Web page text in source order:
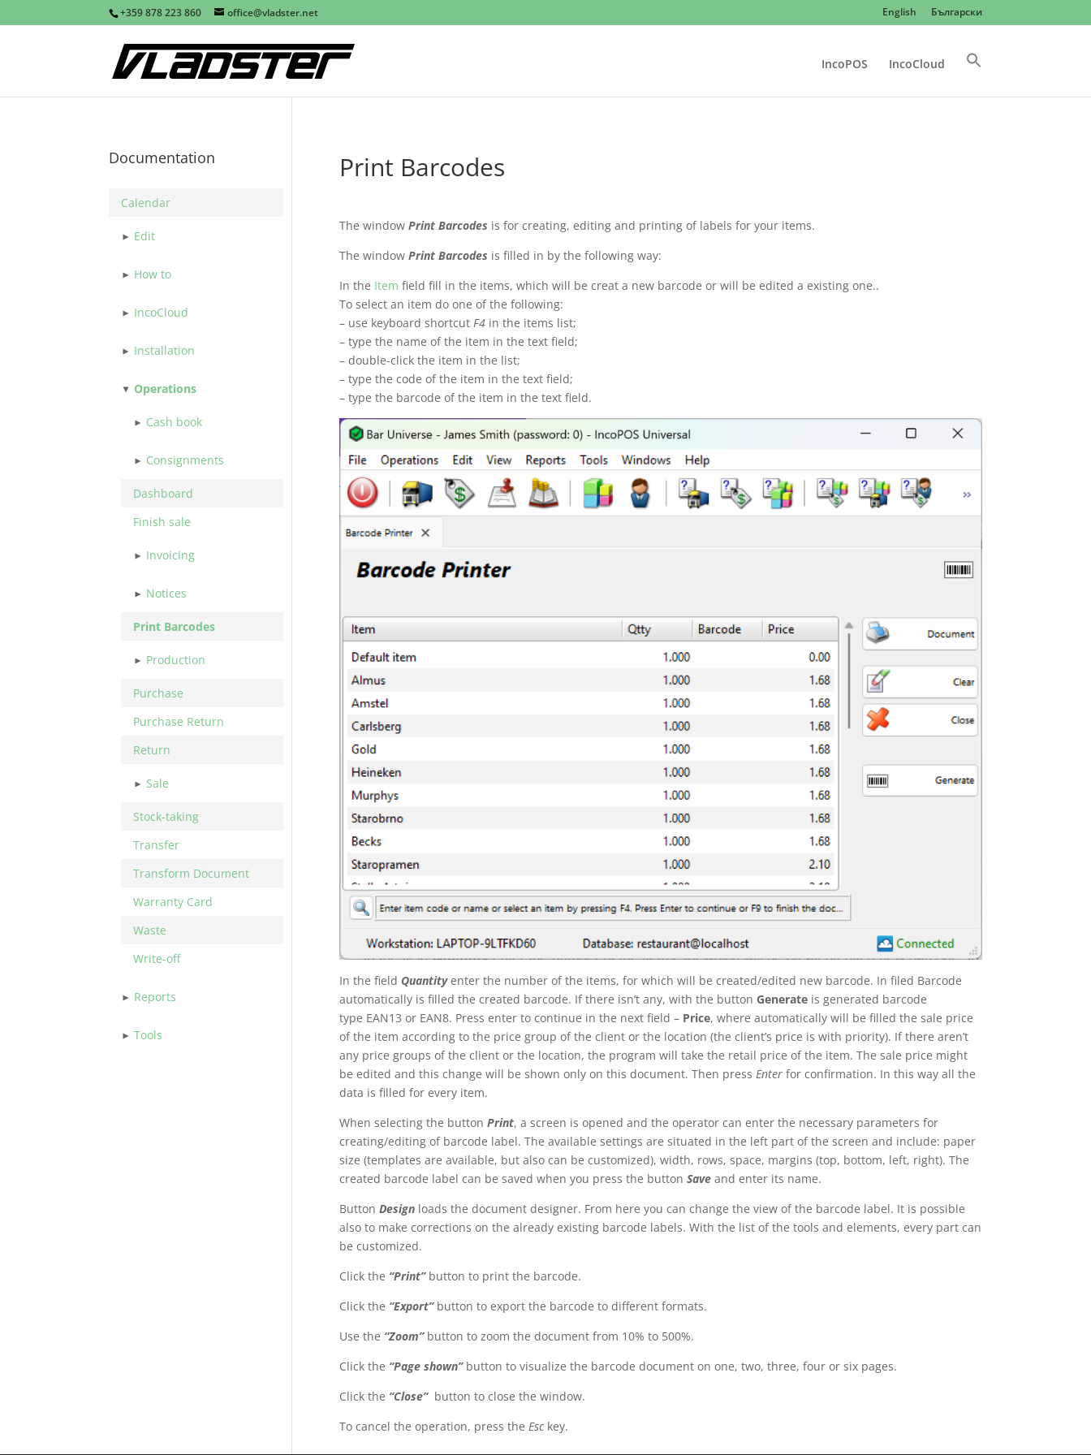
+359 878 223 860 office@vladster.net English Български
IncoPOS IncoCloud
Print Barcodes
The window Print Barcodes is for creating, editing and printing of labels for your items.
The window Print Barcodes is filled in by the following way:
In the Item field fill in the items, which will be creat a new barcode or will be edited a existing one..
To select an item do one of the following:
– use keyboard shortcut F4in the items list;
– type the name of the item in the text field;
– double-click the item in the list;
– type the code of the item in the text field;
– type the barcode of the item in the text field.
In the field Quantityenter the number of the items, for which will be created/edited new barcode. In filed Barcode
automatically is filled the created barcode. If there isn’t any, with the button Generateis generated barcode
type EAN13 orEAN8. Press enter to continue in the next field – Price, where automatically will be filled the sale price
of the item according to the price group of the client or the location (the client’s price is with priority). If there aren’t
any price groups of the client or the location, the program will take the retail price of the item. The sale price might
be edited and this change will be shown only on this document. Then press Enterfor confirmation. In this way all the
data is filled for every item.
When selecting the button Print, a screen is opened and the operator can enter the necessary parameters for
creating/editing of barcode label. The available settings are situated in the left part of the screen and include: paper
size (templates are available, but also can be customized), width, rows, space, margins (top, bottom, left, right). The
created barcode label can be saved when you press the button Saveand enter its name.
Button Designloads the document designer. From here you can change the view of the barcode label. It is possible
also to make corrections on the already existing barcode labels. With the list of the tools and elements, every part can
be customized.
Click the “Print”button to print the barcode.
Click the “Export”button to export the barcode to different formats.
Use the “Zoom” button to zoom the document from 10% to 500%.
Click the “Page shown” button to visualize the barcode document on one, two, three, four or six pages.
Click the “Close”button to close the window.
To cancel the operation, press the Esckey.
Documentation
Calendar
Edit
How to
IncoCloud
Installation
Operations
Cash book
Consignments
Dashboard
Finish sale
Invoicing
Notices
Print Barcodes
Production
Purchase
Purchase Return
Return
Sale
Stock-taking
Transfer
Transform Document
Warranty Card
Waste
Write-off
Reports
Tools